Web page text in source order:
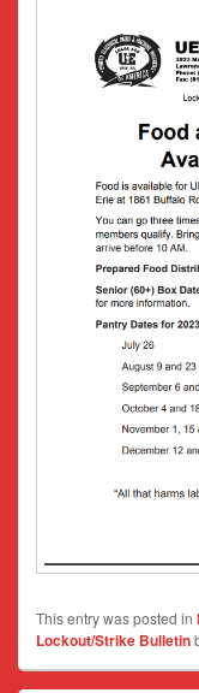
This entry was posted in
Lockout/Strike Bulletin